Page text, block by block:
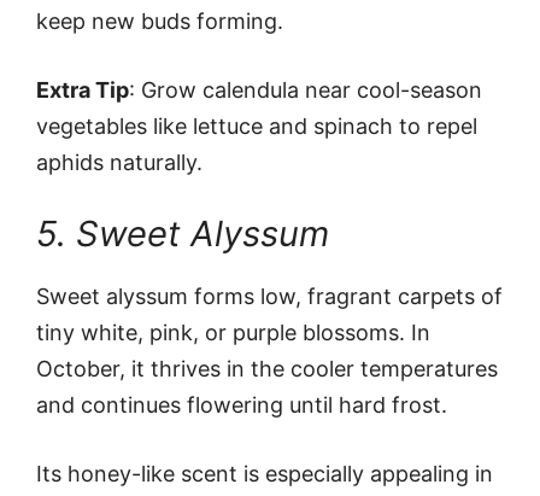
keep new buds forming.
Extra Tip: Grow calendula near cool-season
vegetables like lettuce and spinach to repel
aphids naturally.
5. Sweet Alyssum
Sweet alyssum forms low, fragrant carpets of
tiny white, pink, or purple blossoms. In
October, it thrives in the cooler temperatures
and continues flowering until hard frost.
Its honey-like scent is especially appealing in